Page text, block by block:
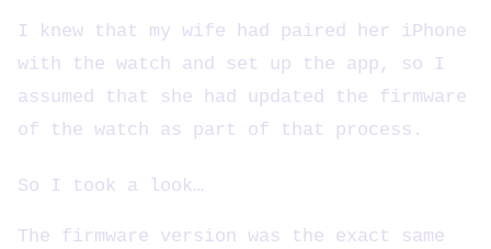
I knew that my wife had paired her iPhone
with the watch and set up the app, so I
assumed that she had updated the firmware
of the watch as part of that process.
So I took a look…
The firmware version was the exact same